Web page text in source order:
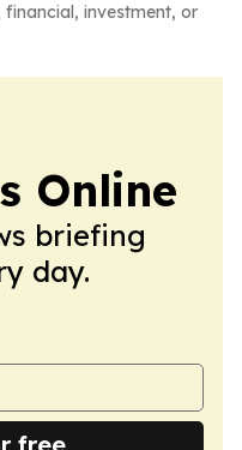
investment, or
Online
briefing
day.